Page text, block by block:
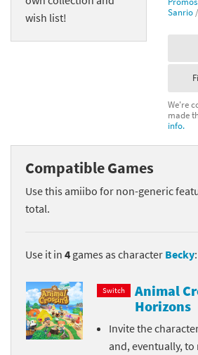
wish list!
Sanrio /
We're
made
info.
Compatible Games
Use this amiibo for non-generic
total.
Use it in 4 games as character Becky:
Switch
Animal
Horizons
Invite the
and, eventually,